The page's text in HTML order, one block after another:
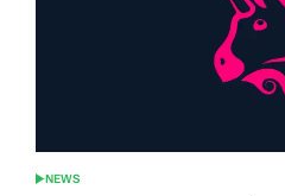
POSTED
NEWS